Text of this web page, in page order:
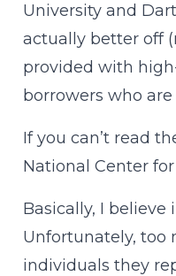
University and
actually better off
provided with
borrowers who
If you can’t read
National Center
Basically, I believe
Unfortunately, too
individuals they